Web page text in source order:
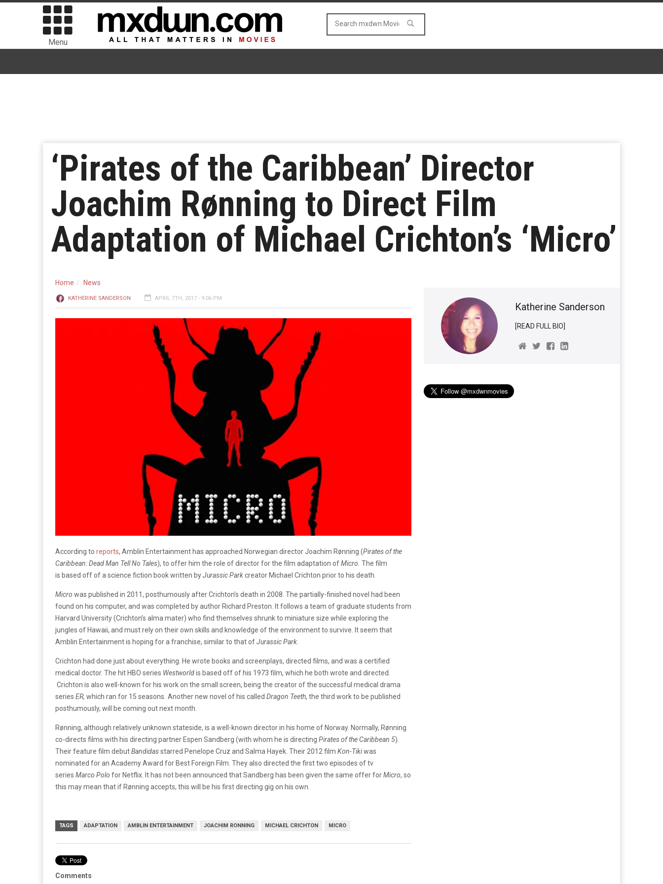
Menu
‘Pirates of the Caribbean’ Director
Joachim Rønning to Direct Film
Adaptation of Michael Crichton’s ‘Micro’
Home News
KATHERINE SANDERSON APRIL 7TH, 2017 - 9:06 PM
According to reports, Amblin Entertainment has approached Norwegian director Joachim Rønning (Pirates of the
Caribbean: Dead Man Tell No Tales), to offer him the role of director for the film adaptation ofMicro. The film
is based off of a science fiction book written byJurassic Parkcreator Michael Crichton prior to his death.
Micro was published in 2011, posthumously after Crichton’s death in 2008. The partially-finished novel had been
found on his computer, and was completed by author Richard Preston. It follows a team of graduate students from
Harvard University (Crichton’s alma mater) who find themselves shrunk to miniature size while exploring the
jungles of Hawaii, and must rely on their own skills and knowledge of the environment to survive. It seem that
Amblin Entertainment is hoping for a franchise, similar to that ofJurassic Park
Crichton had done just about everything. He wrote books and screenplays, directed films, and was a certified
medical doctor. The hit HBO series Westworldis based off of his 1973 film, which he both wrote and directed.
Crichton is also well-known for his work on the small screen, being the creator of the successful medical drama
series ER, which ran for 15 seasons Another new novel of his called Dragon Teeth, the third work to be published
posthumously, will be coming out next month.
Rønning, although relatively unknown stateside, is a well-known director in his home of Norway. Normally, Rønning
co-directs films with his directing partner Espen Sandberg (with whom he is directing Pirates of the Caribbean 5).
Their feature film debutBandidasstarred Penelope Cruz and Salma Hayek. Their 2012 film Kon-Tikiwas
nominated for an Academy Award for Best Foreign Film. They also directed the first two episodes of tv
series Marco Polo for Netflix. It has not been announced that Sandberg has been given the same offer forMicro, so
this may mean that if Rønning accepts, this will be his first directing gig on his own.
TAGS ADAPTATION AMBLIN ENTERTAINMENT JOACHIM RONNING MICHAEL CRICHTON MICRO
Comments
Katherine Sanderson
[READ FULL BIO]